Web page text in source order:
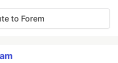
to Forem